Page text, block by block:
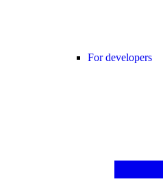
For developers